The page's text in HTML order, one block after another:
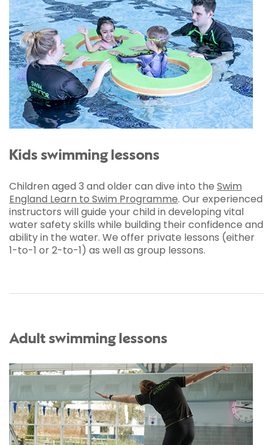
Kids swimming lessons
Children aged 3 and older can dive into the Swim
England Learn to Swim Programme. Our experienced
instructors will guide your child in developing vital
water safety skills while building their confidence and
ability in the water. We offer private lessons (either
1-to-1 or 2-to-1) as well as group lessons.
Adult swimming lessons